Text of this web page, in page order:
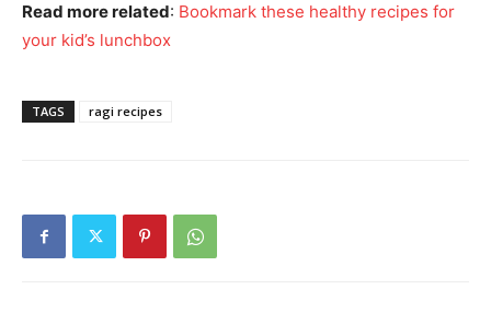
Read more related: Bookmark these healthy recipes for
your kid’s lunchbox
TAGS ragi recipes